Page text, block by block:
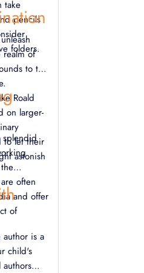
take
pencils
folders.
of
to the
Roald
on larger-
to let their
astonish
splendid
often
and offer
of
is a
child's